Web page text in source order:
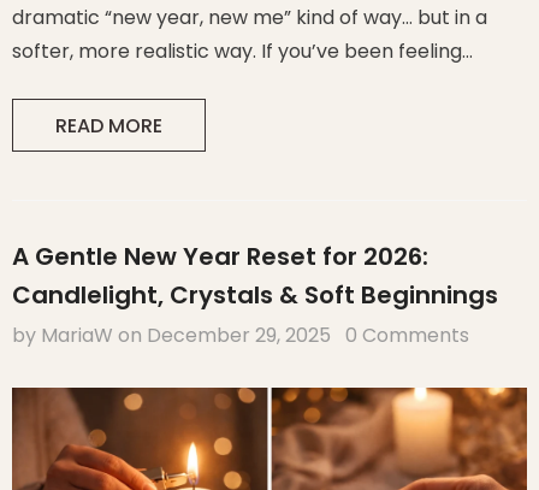
dramatic “new year, new me” kind of way… but in a
softer, more realistic way. If you’ve been feeling
ready for a calm...
READ MORE
A Gentle New Year Reset for 2026:
Candlelight, Crystals & Soft Beginnings
by MariaW on December 29, 2025 0 Comments
Candle
Sagittarius Crystal & Candle
Holder Gift Set- Sagittarius